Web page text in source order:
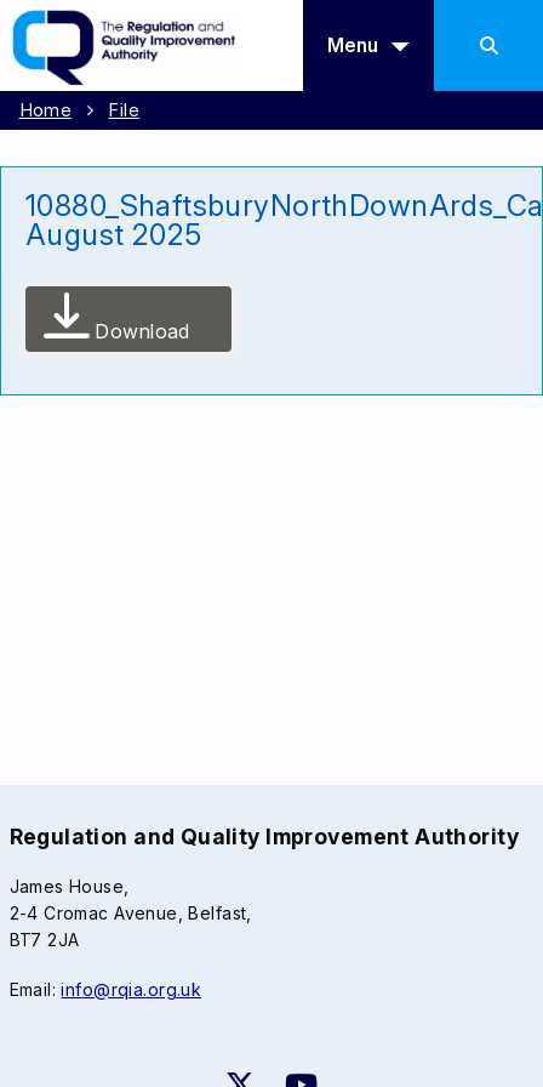
Menu
Home File
August 2025
Download
Regulation and Quality Improvement Authority
James House,
2-4 Cromac Avenue, Belfast,
BT7 2JA
Email:info@rqia.org.uk